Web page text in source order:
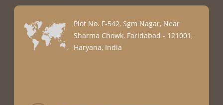
Plot No. F-542, Sgm Nagar, Near
Sharma Chowk, Faridabad - 121001,
Haryana, India